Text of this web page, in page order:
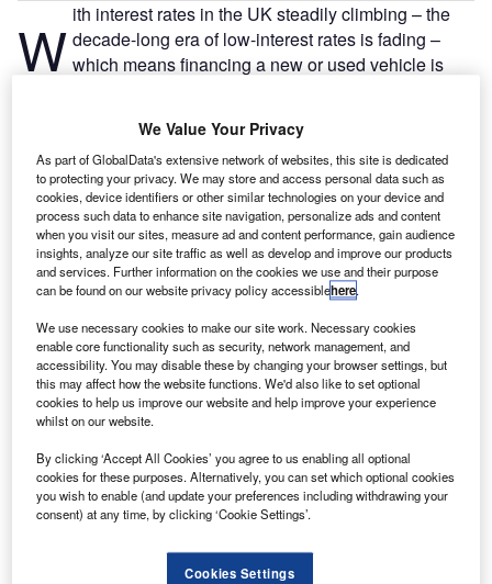
W ith interest rates in the UK steadily climbing – the
decade-long era of low-interest rates is fading –
which means financing a new or used vehicle is
new car APR is 4.5 percentage points higher than it was
two years ago.
We Value Your Privacy
As part of GlobalData's extensive network of websites, this site is dedicated
to protecting your privacy. We may store and access personal data such as
cookies, device identifiers or other similar technologies on your device and
process such data to enhance site navigation, personalize ads and content
when you visit our sites, measure ad and content performance, gain audience
insights, analyze our site traffic as well as develop and improve our products
and services. Further information on the cookies we use and their purpose
can be found on our website privacy policy accessiblehere.
We use necessary cookies to make our site work. Necessary cookies
enable core functionality such as security, network management, and
accessibility. You may disable these by changing your browser settings, but
this may affect how the website functions. We'd also like to set optional
cookies to help us improve our website and help improve your experience
whilst on our website.
By clicking ‘Accept All Cookies’ you agree to us enabling all optional
cookies for these purposes. Alternatively, you can set which optional cookies
you wish to enable (and update your preferences including withdrawing your
consent) at any time, by clicking ‘Cookie Settings’.
Cookies Settings